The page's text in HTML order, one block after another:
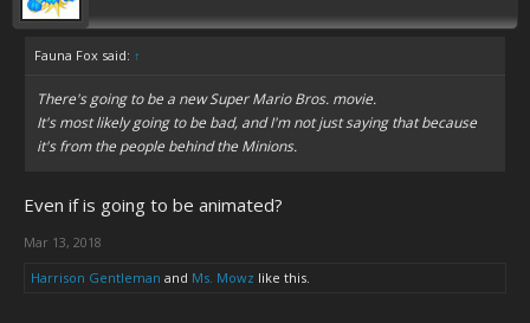
Fauna Fox said: ↑
There's going to be a new Super Mario Bros. movie.
It's most likely going to be bad, and I'm not just saying that because
it's from the people behind the Minions.
Even if is going to be animated?
Mar 13, 2018
Harrison Gentleman and Ms. Mowz like this.